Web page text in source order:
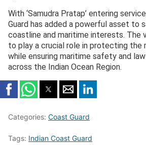
With ‘Samudra Pratap’ entering
Guard has added a powerful asset to
coastline and maritime interests. The
to play a crucial role in protecting the
while ensuring maritime safety and
across the Indian Ocean Region.
Categories: Coast Guard
Tags: Indian Coast Guard